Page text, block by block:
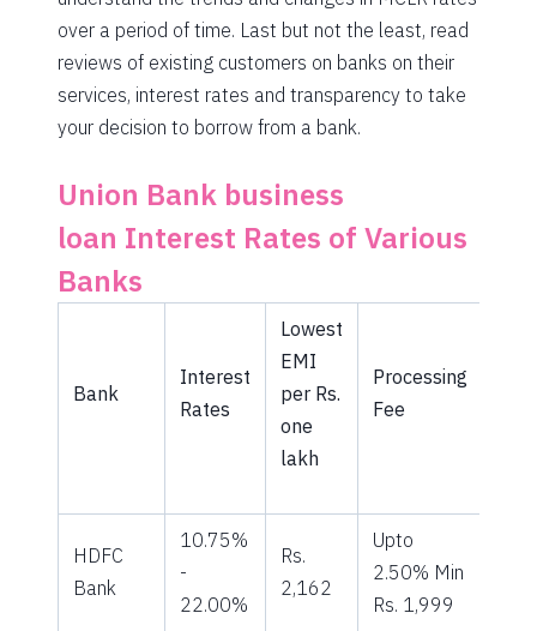
over a period of time. Last but not the least, read
reviews of existing customers on banks on their
services, interest rates and transparency to take
your decision to borrow from a bank.
Union Bank business
loan Interest Rates of Various
Banks
Bank
Interest
Rates
Lowest
EMI
per Rs.
one
lakh
Processing
Fee
HDFC
Bank
10.75%
-
22.00%
Rs.
2,162
Upto
2.50% Min
Rs. 1,999